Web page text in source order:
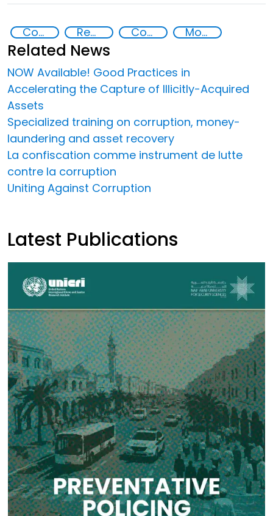
Countering Criminal Enterprises, Illicit Financial Flows, and Corrupt Practices Recovery and return of stolen assets Corruption Money laundering
Related News
NOW Available! Good Practices in
Accelerating the Capture of Illicitly-Acquired
Assets
Specialized training on corruption, money-
laundering and asset recovery
La confiscation comme instrument de lutte
contre la corruption
Uniting Against Corruption
Latest Publications